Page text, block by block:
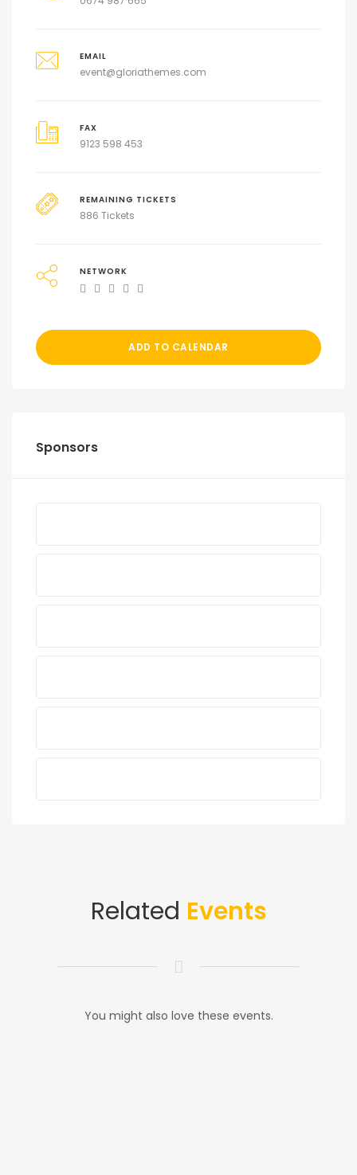
EMAIL
event@gloriathemes.com
FAX
9123 598 453
REMAINING TICKETS
886 Tickets
NETWORK
ADD TO CALENDAR
Sponsors
Related Events
You might also love these events.